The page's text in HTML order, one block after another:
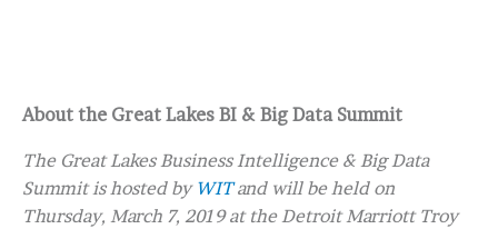
About the Great Lakes BI & Big Data Summit
The Great Lakes Business Intelligence & Big Data
Summit is hosted by WITand will be held on
Thursday, March 7, 2019 at the Detroit Marriott Troy